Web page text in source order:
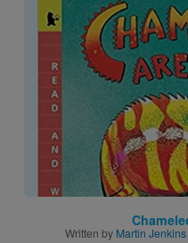
Image
Written by Martin Jenkins